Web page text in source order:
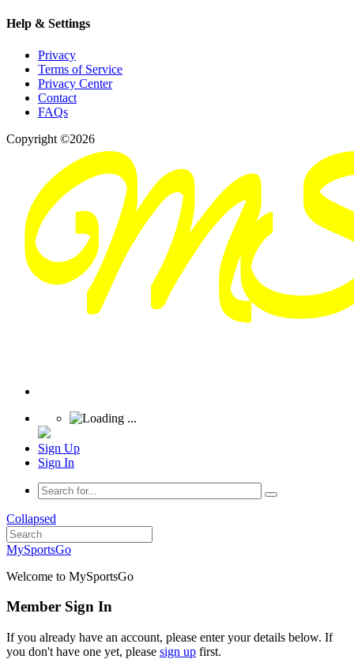
Help & Settings
Privacy
Terms of Service
Privacy Center
Contact
FAQs
Copyright ©2026
Sign Up
Sign In
Collapsed
MySportsGo
Welcome to MySportsGo
Member Sign In
If you already have an account, please enter your details below. If
you don't have one yet, please sign up first.